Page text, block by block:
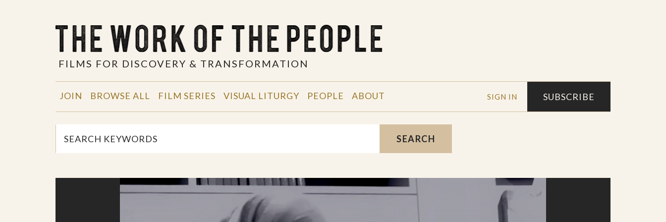
FILMS FOR DISCOVERY & TRANSFORMATION
SIGN IN SUBSCRIBE
JOIN BROWSE ALL FILM SERIES VISUAL LITURGY PEOPLE ABOUT
SEARCH